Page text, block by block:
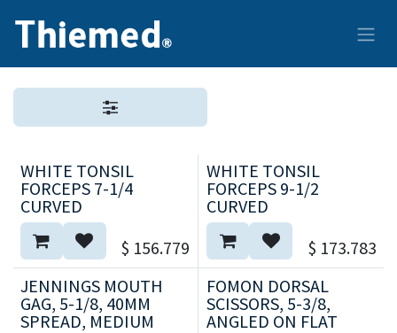
WHITE TONSIL
FORCEPS 7-1/4
CURVED
$ 156.779
WHITE TONSIL
FORCEPS 9-1/2
CURVED
$ 173.783
JENNINGS MOUTH
GAG, 5-1/8, 40MM
SPREAD, MEDIUM
FOMON DORSAL
SCISSORS, 5-3/8,
ANGLED ON FLAT